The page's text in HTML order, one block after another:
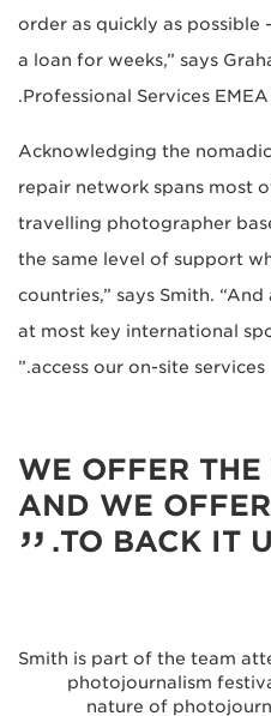
order as quickly as possible
a loan for weeks,” says
Professional Services EMEA
Acknowledging the
repair network spans most
travelling photographer
the same level of support
countries,” says Smith.
at most key international
access our on-site services.”
WE OFFER THE
AND WE
TO BACK IT
Smith is part of the team
photojournalism
nature of